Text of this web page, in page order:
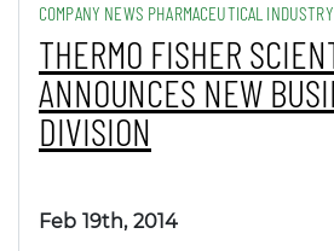
COMPANY NEWS PHARMACEUTICAL
THERMO FISHER
ANNOUNCES NEW
DIVISION
Feb 19th, 2014